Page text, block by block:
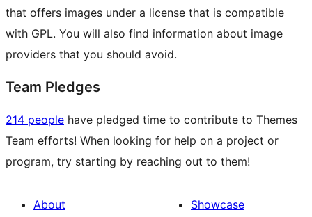
that offers images under a license that is compatible
with GPL. You will also find information about image
providers that you should avoid.
Team Pledges
214 people have pledged time to contribute to Themes
Team efforts! When looking for help on a project or
program, try starting by reaching out to them!
About
Showcase